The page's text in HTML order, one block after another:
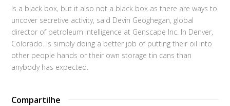
Is a black box, but it also not a black box as there are ways to
uncover secretive activity, said Devin Geoghegan, global
director of petroleum intelligence at Genscape Inc. In Denver,
Colorado. Is simply doing a better job of putting their oil into
other people hands or their own storage tin cans than
anybody has expected.
Compartilhe